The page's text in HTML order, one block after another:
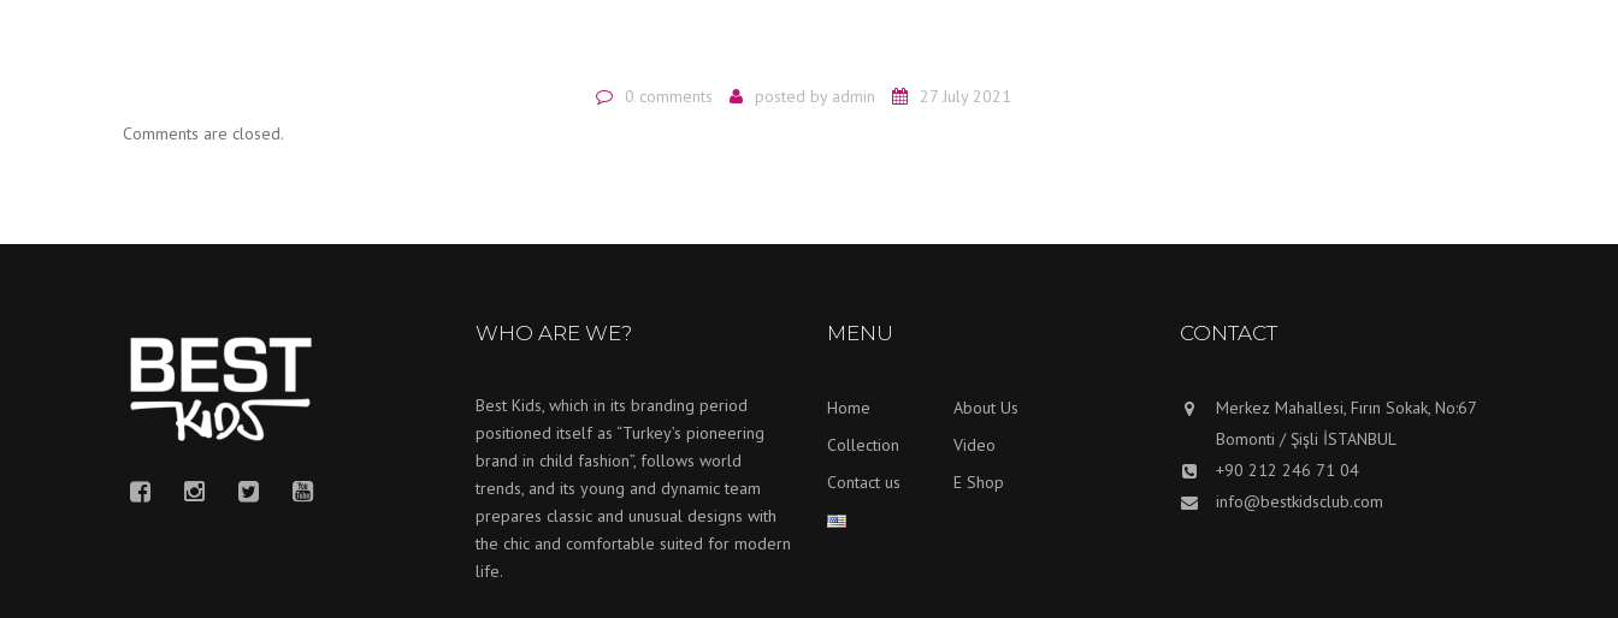
0 comments posted by admin
27 July 2021
Comments are closed.
WHO ARE WE?
Best Kids, which in its branding period
positioned itself as “Turkey’s pioneering
brand in child fashion”, follows world
trends, and its young and dynamic team
prepares classic and unusual designs with
the chic and comfortable suited for modern
life.
MENU
Home
About Us
Collection
Video
Contact us
E Shop
CONTACT
Merkez Mahallesi, Fırın Sokak, No:67
Bomonti / Şişli İSTANBUL
+90 212 246 71 04
info@bestkidsclub.com